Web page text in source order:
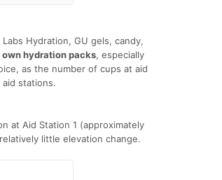
Hydration, GU gels, candy,
hydration packs, especially
as the number of cups at aid
stations.
at Aid Station 1 (approximately
little elevation change.